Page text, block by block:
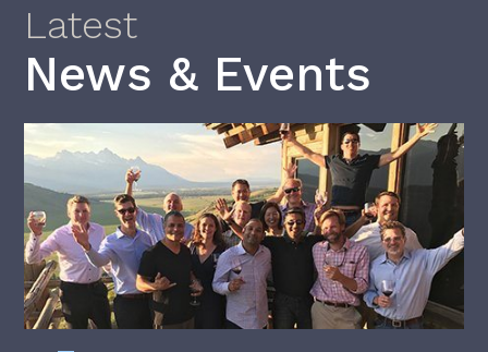
Latest
News & Events